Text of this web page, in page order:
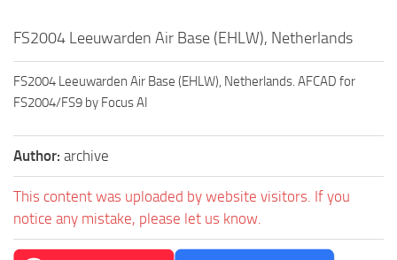
FS2004 Leeuwarden Air Base (EHLW), Netherlands
FS2004 Leeuwarden Air Base (EHLW), Netherlands. AFCAD for
FS2004/FS9 by Focus AI
Author: archive
This content was uploaded by website visitors. If you
notice any mistake, please let us know.